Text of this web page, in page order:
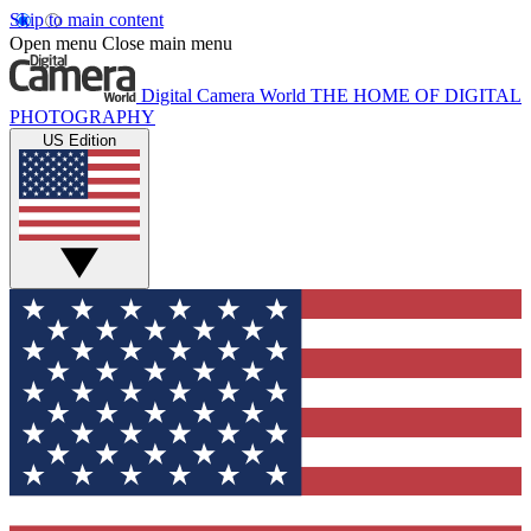
Skip to main content
Open menu Close main menu
Digital Camera World THE HOME OF DIGITAL
PHOTOGRAPHY
US Edition